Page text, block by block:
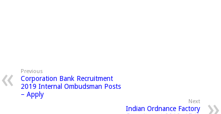
Previous
Corporation Bank Recruitment
2019 Internal Ombudsman Posts
– Apply
Next
Indian Ordnance Factory